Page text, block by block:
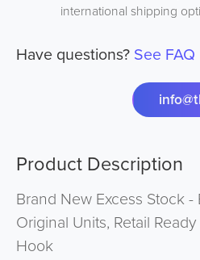
international shipping
Have questions? See FAQ
Product Description
Brand New Excess Stock -
Original Units, Retail
Hook